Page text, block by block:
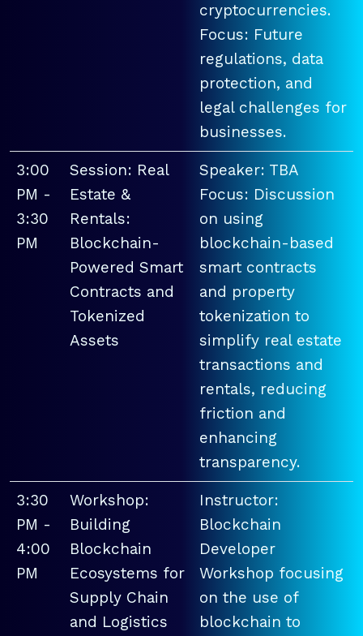
cryptocurrencies.
Focus: Future
regulations, data
protection, and
legal challenges for
businesses.
3:00
PM -
3:30
PM
Session: Real
Estate &
Rentals:
Blockchain-
Powered Smart
Contracts and
Tokenized
Assets
Speaker: TBA
Focus: Discussion
on using
blockchain-based
smart contracts
and property
tokenization to
simplify real estate
transactions and
rentals, reducing
friction and
enhancing
transparency.
3:30
PM -
4:00
PM
Workshop:
Building
Blockchain
Ecosystems for
Supply Chain
and Logistics
Instructor:
Blockchain
Developer
Workshop focusing
on the use of
blockchain to